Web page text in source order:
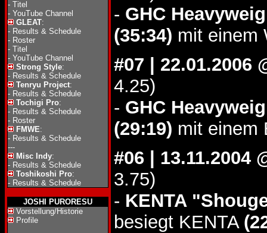
- Titel
- YouTube Channel
GLEAT:
- Results & Schedule
- Roster
- Titel
- YouTube Channel
Strong Style:
- Results & Schedule
Tenryu Project:
- Results & Schedule
Tochigi Pro:
- Results & Schedule
- Roster
FMWE:
- Results & Schedule
---
Misc Indy:
- Results & Schedule
Toshikoshi Pro:
- Results & Schedule
JOSHI PURORESU
Vorstellung/Historie
Profile
- GHC
(35:34) mit einem
#07 | 22.01.2006
4.25)
- GHC
(29:19) mit einem
#06 | 13.11.2004
3.75)
- KENTA
besiegt KENTA